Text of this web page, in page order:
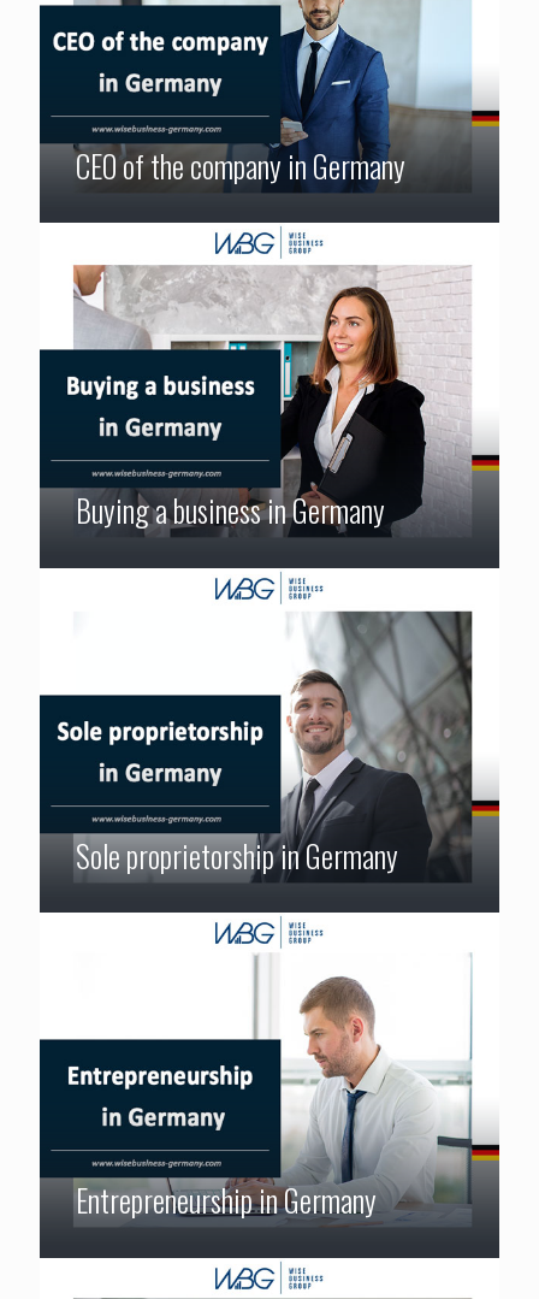
CEO of the company in Germany
Buying a business in Germany
Sole proprietorship in Germany
Entrepreneurship in Germany